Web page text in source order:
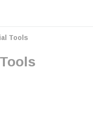
Tools